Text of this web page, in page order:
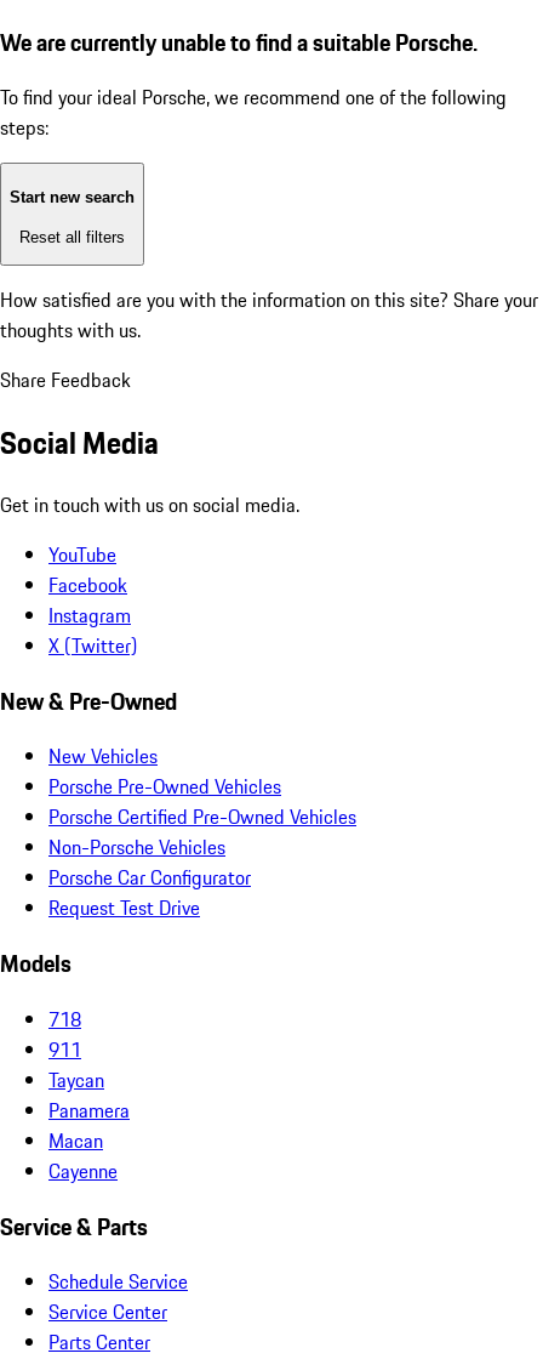
We are currently unable to find a suitable Porsche.
To find your ideal Porsche, we recommend one of the following
steps:
Start new search
Reset all filters
How satisfied are you with the information on this site? Share your
thoughts with us.
Share Feedback
Social Media
Get in touch with us on social media.
YouTube
Facebook
Instagram
X (Twitter)
New & Pre-Owned
New Vehicles
Porsche Pre-Owned Vehicles
Porsche Certified Pre-Owned Vehicles
Non-Porsche Vehicles
Porsche Car Configurator
Request Test Drive
Models
718
911
Taycan
Panamera
Macan
Cayenne
Service & Parts
Schedule Service
Service Center
Parts Center